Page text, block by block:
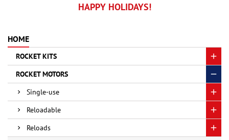
HAPPY HOLIDAYS!
HOME
ROCKET KITS
ROCKET MOTORS
Single-use
Reloadable
Reloads